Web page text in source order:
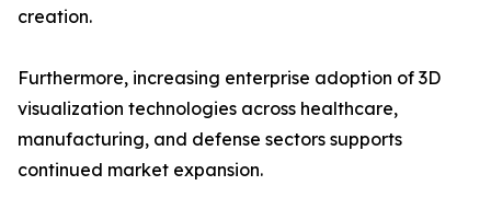
creation.
Furthermore, increasing enterprise adoption of 3D
visualization technologies across healthcare,
manufacturing, and defense sectors supports
continued market expansion.